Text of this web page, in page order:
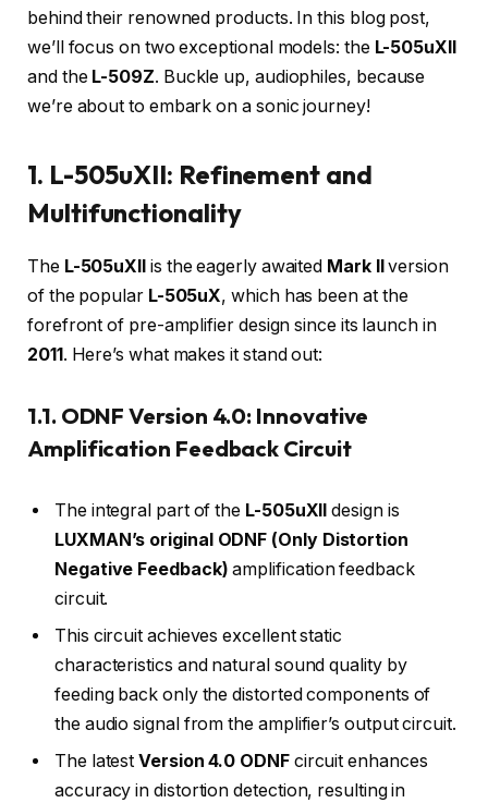
behind their renowned products. In this blog post,
we’ll focus on two exceptional models: the L-505uXII
and the L-509Z. Buckle up, audiophiles, because
we’re about to embark on a sonic journey!
1. L-505uXII: Refinement and
Multifunctionality
The L-505uXIIis the eagerly awaited Mark IIversion
of the popular L-505uX, which has been at the
forefront of pre-amplifier design since its launch in
2011. Here’s what makes it stand out:
1.1. ODNF Version 4.0: Innovative
Amplification Feedback Circuit
The integral part of the L-505uXII
design is
LUXMAN’s original ODNF (Only Distortion
Negative Feedback) amplification feedback
circuit.
This circuit achieves excellent static
characteristics and natural sound quality by
feeding back only the distorted components of
the audio signal from the amplifier’s output circuit.
The latestVersion 4.0 ODNFcircuit enhances
accuracy in distortion detection, resulting in